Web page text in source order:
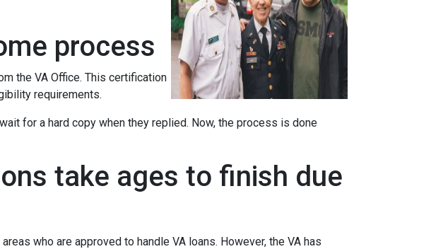
process
the VA Office. This certification
requirements.
for a hard copy when they replied. Now, the process is done
take ages to finish due
who are approved to handle VA loans. However, the VA has